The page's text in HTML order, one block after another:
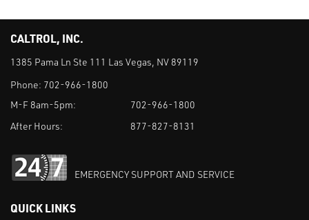
CALTROL, INC.
1385 Pama Ln Ste 111 Las Vegas, NV 89119
Phone: 702-966-1800
M-F 8am-5pm:
702-966-1800
After Hours:
877-827-8131
EMERGENCY SUPPORT AND SERVICE
QUICK LINKS